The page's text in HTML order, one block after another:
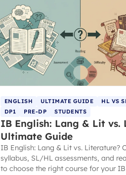
ENGLISH ULTIMATE GUIDE HL VS
DP1
PRE-DP STUDENTS
IB English: Lang & Lit vs.
Ultimate Guide
IB English: Lang & Lit vs. Literature?
syllabus, SL/HL assessments, and
to choose the right course for your